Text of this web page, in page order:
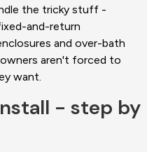
the tricky stuff -
and-return
and over-bath
aren't forced to
want.
- step by